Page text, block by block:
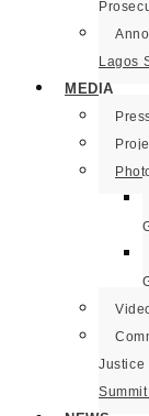
Lagos
MEDIA
Justice